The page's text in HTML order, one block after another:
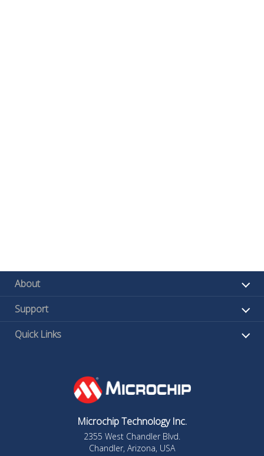
About
Support
Quick Links
Microchip Technology Inc.
2355 West Chandler Blvd.
Chandler, Arizona, USA